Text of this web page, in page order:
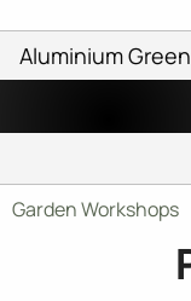
Aluminium
Garden Workshops